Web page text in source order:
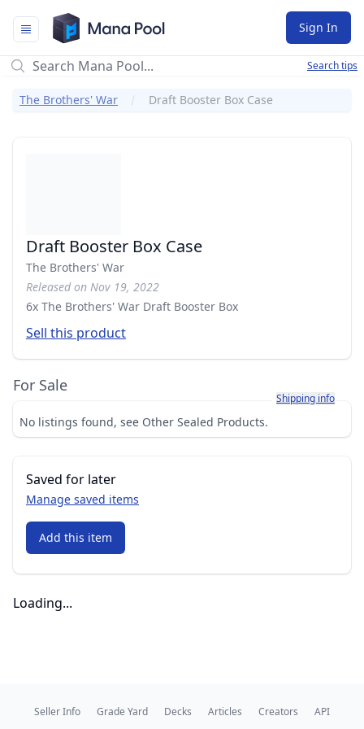
Mana Pool
Sign In
Search tips
The Brothers' War Draft Booster Box Case
Draft Booster Box Case
The Brothers' War
Released on Nov 19, 2022
6x The Brothers' War Draft Booster Box
Sell this product
For Sale
Learn more about
Shipping info
No listings found, see Other Sealed Products.
Saved for later
Manage saved items
Add this item
Loading...
Seller Info Grade Yard Decks Articles Creators API